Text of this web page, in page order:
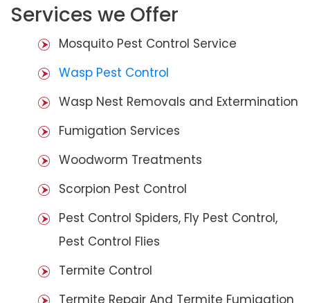
Services we Offer
Mosquito Pest Control Service
Wasp Pest Control
Wasp Nest Removals and Extermination
Fumigation Services
Woodworm Treatments
Scorpion Pest Control
Pest Control Spiders, Fly Pest Control,
Pest Control Flies
Termite Control
Termite Repair And Termite Fumigation